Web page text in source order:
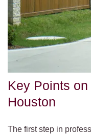
Key Points
Houston
The first step in